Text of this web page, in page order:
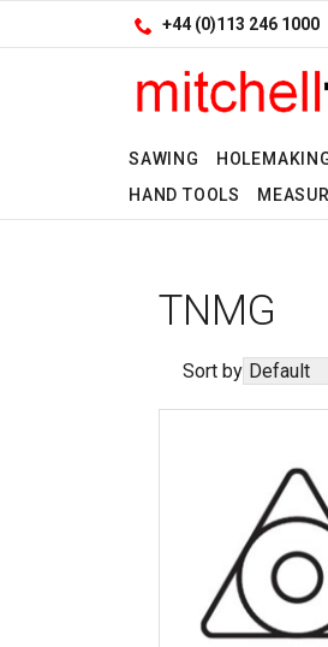
+44 (0)113 246 1000
SAWING
HAND TOOLS
TNMG
Sort by
Facebook
LinkedIn